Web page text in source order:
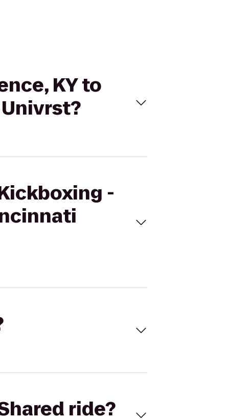
KY to
-
ride?